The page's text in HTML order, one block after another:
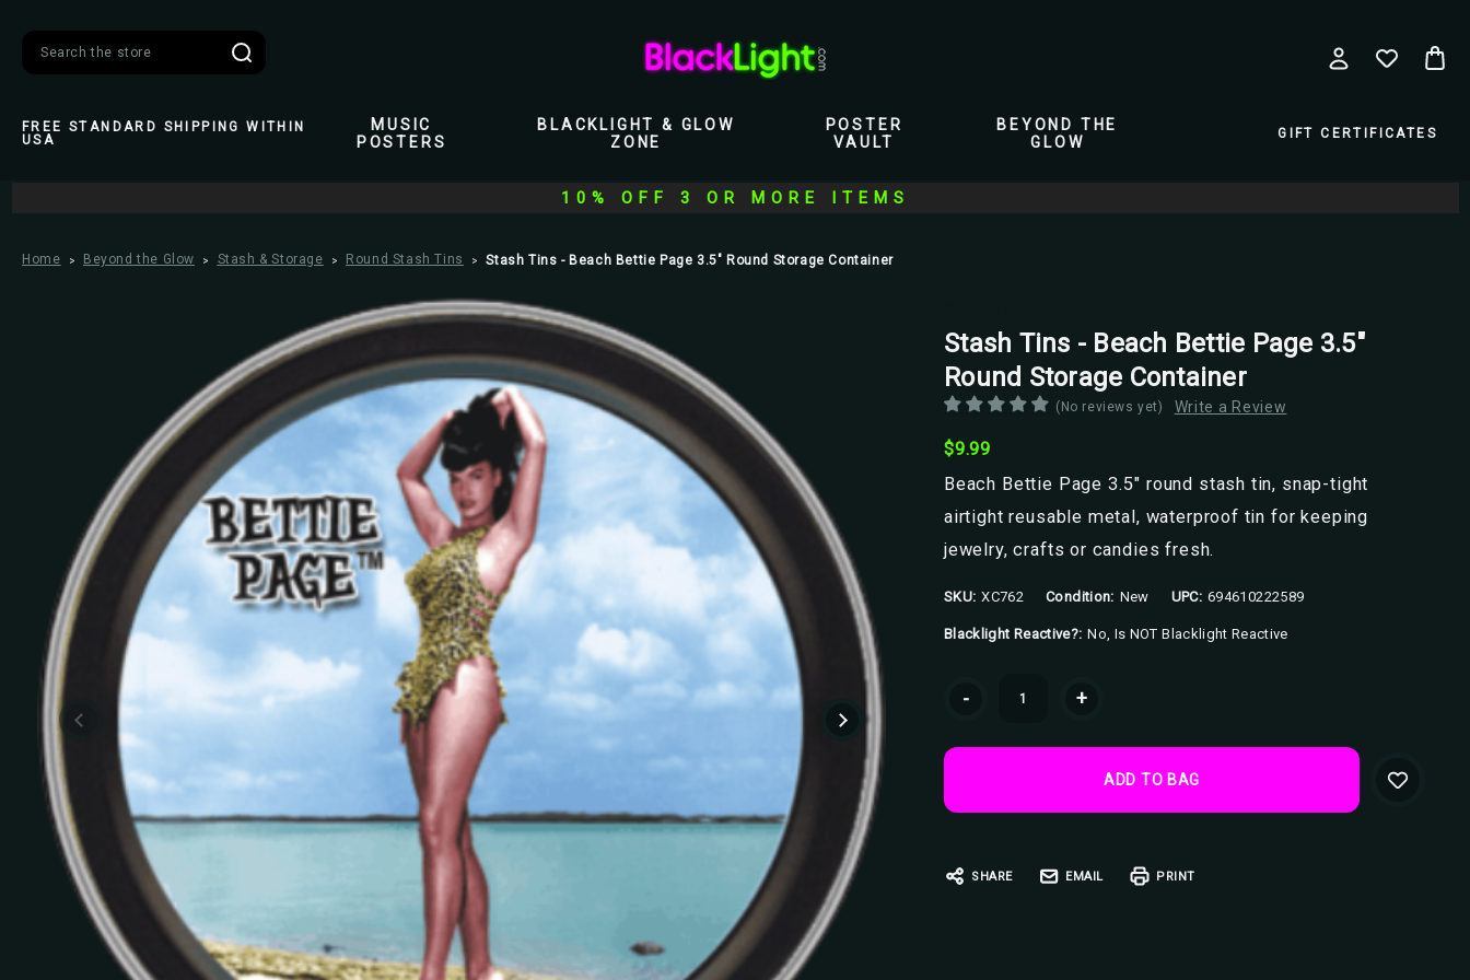
FREE STANDARD SHIPPING WITHIN
USA
MUSIC
POSTERS
BLACKLIGHT & GLOW
ZONE
POSTER
VAULT
BEYOND THE
GLOW
GIFT CERTIFICATES
10% OFF 3 OR MORE ITEMS
Home Beyond the Glow Stash & Storage Round Stash Tins Stash Tins - Beach Bettie Page 3.5" Round Storage Container
Stash Tins - Beach Bettie Page 3.5"
Round Storage Container
(No reviews yet) Write a Review
$9.99
Beach Bettie Page 3.5" round stash tin, snap-tight
airtight reusable metal, waterproof tin for keeping
jewelry, crafts or candies fresh.
SKU: XC762 Condition: New UPC: 694610222589
Blacklight Reactive?: No, Is NOT Blacklight Reactive
- +
SHARE EMAIL PRINT